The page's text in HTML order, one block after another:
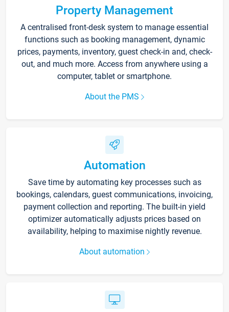
Property Management
A centralised front-desk system to manage essential
functions such as booking management, dynamic
prices, payments, inventory, guest check-in and, check-
out, and much more. Access from anywhere using a
computer, tablet or smartphone.
About the PMS
Automation
Save time by automating key processes such as
bookings, calendars, guest communications, invoicing,
payment collection and reporting. The built-in yield
optimizer automatically adjusts prices based on
availability, helping to maximise nightly revenue.
About automation